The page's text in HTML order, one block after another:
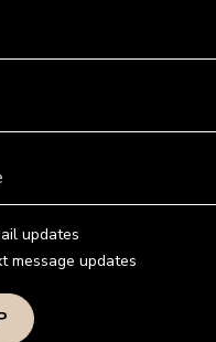
updates
message updates